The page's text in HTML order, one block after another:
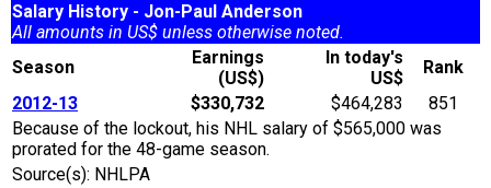
Salary History - Jon-Paul Anderson
All amounts in US$ unless otherwise noted.
Season
Earnings
(US$)
In today's
US$
Rank
2012-13
$330,732 $464,283
851
Because of the lockout, his NHL salary of $565,000 was
prorated for the 48-game season.
Source(s): NHLPA